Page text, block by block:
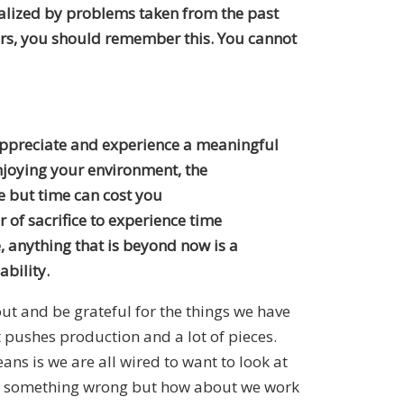
by problems taken from the past
you should remember this. You cannot
and experience a meaningful
your environment, the
but time can cost you
sacrifice to experience time
that is beyond now is a
and be grateful for the things we have
production and a lot of pieces.
is we are all wired to want to look at
wrong but how about we work